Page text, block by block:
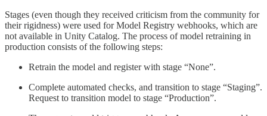
Stages (even though they received criticism from the community for
their rigidness) were used for Model Registry webhooks, which are
not available in Unity Catalog. The process of model retraining in
production consists of the following steps:
Retrain the model and register with stage “None”.
Complete automated checks, and transition to stage “Staging”.
Request to transition model to stage “Production”.